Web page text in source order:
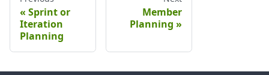
Sprint or
Iteration
Planning
Member
Planning